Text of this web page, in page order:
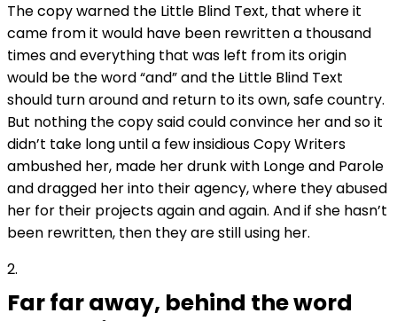
The copy warned the Little Blind Text, that where it
came from it would have been rewritten a thousand
times and everything that was left from its origin
would be the word “and” and the Little Blind Text
should turn around and return to its own, safe country.
But nothing the copy said could convince her and so it
didn’t take long until a few insidious Copy Writers
ambushed her, made her drunk with Longe and Parole
and dragged her into their agency, where they abused
her for their projects again and again. And if she hasn’t
been rewritten, then they are still using her.
2
Far far away, behind the word